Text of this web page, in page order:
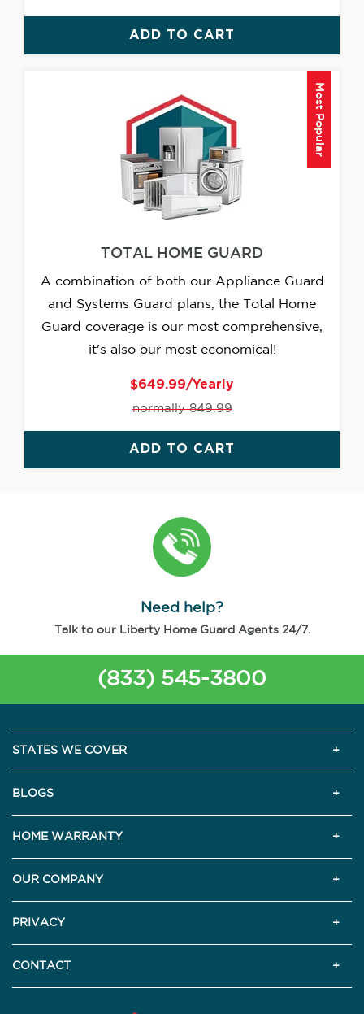
ADD TO CART
TOTAL HOME GUARD
A combination of both our Appliance Guard
and Systems Guard plans, the Total Home
Guard coverage is our most comprehensive,
it's also our most economical!
Most Popular
$649.99/Yearly
normally 849.99
ADD TO CART
Need help?
Talk to our Liberty Home Guard Agents 24/7.
(833) 545-3800
STATES WE COVER
BLOGS
HOME WARRANTY
OUR COMPANY
PRIVACY
CONTACT